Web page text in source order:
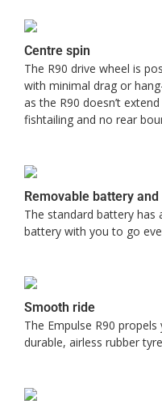
Centre spin
The R90 drive wheel is
with minimal drag or
as the R90 doesn’t
fishtailing and no rear
Removable battery
The standard battery has
battery with you to go
Smooth ride
The Empulse R90
durable, airless rubber